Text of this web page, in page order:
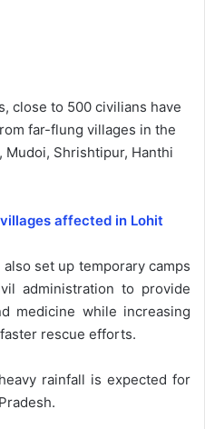
close to 500 civilians have
far-flung villages in the
Mudoi, Shrishtipur, Hanthi
affected in Lohit
set up temporary camps
administration to provide
medicine while increasing
rescue efforts.
rainfall is expected for